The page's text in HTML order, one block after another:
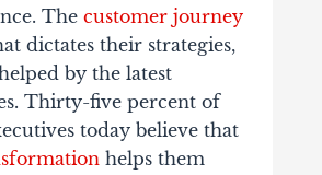
The customer journey
dictates their strategies,
by the latest
Thirty-five percent of
today believe that
helps them